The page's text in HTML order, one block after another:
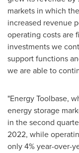
markets in which
increased revenue
operating costs are
investments we
support functions
we are able to
"Energy Toolbase,
energy storage
in the second
2022, while
only 4% year-over-